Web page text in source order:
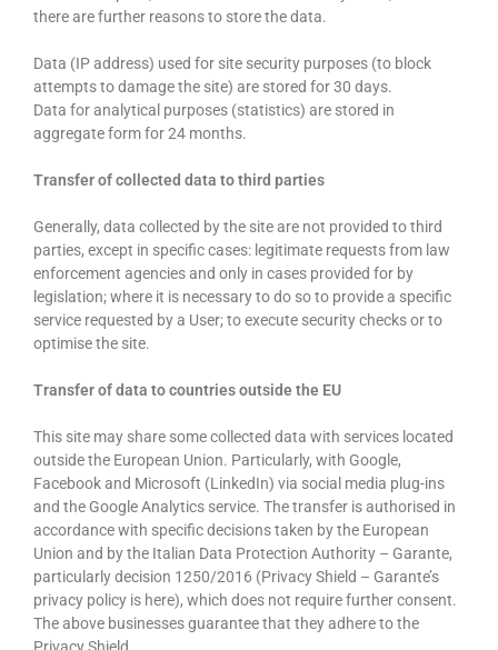
there are further reasons to store the data.
Data (IP address) used for site security purposes (to block
attempts to damage the site) are stored for 30 days.
Data for analytical purposes (statistics) are stored in
aggregate form for 24 months.
Transfer of collected data to third parties
Generally, data collected by the site are not provided to third
parties, except in specific cases: legitimate requests from law
enforcement agencies and only in cases provided for by
legislation; where it is necessary to do so to provide a specific
service requested by a User; to execute security checks or to
optimise the site.
Transfer of data to countries outside the EU
This site may share some collected data with services located
outside the European Union. Particularly, with Google,
Facebook and Microsoft (LinkedIn) via social media plug-ins
and the Google Analytics service. The transfer is authorised in
accordance with specific decisions taken by the European
Union and by the Italian Data Protection Authority – Garante,
particularly decision 1250/2016 (Privacy Shield – Garante’s
privacy policy is here), which does not require further consent.
The above businesses guarantee that they adhere to the